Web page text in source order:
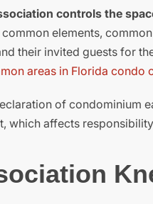
controls the
common elements,
their invited guests for
areas in Florida condo
of condominium
which affects